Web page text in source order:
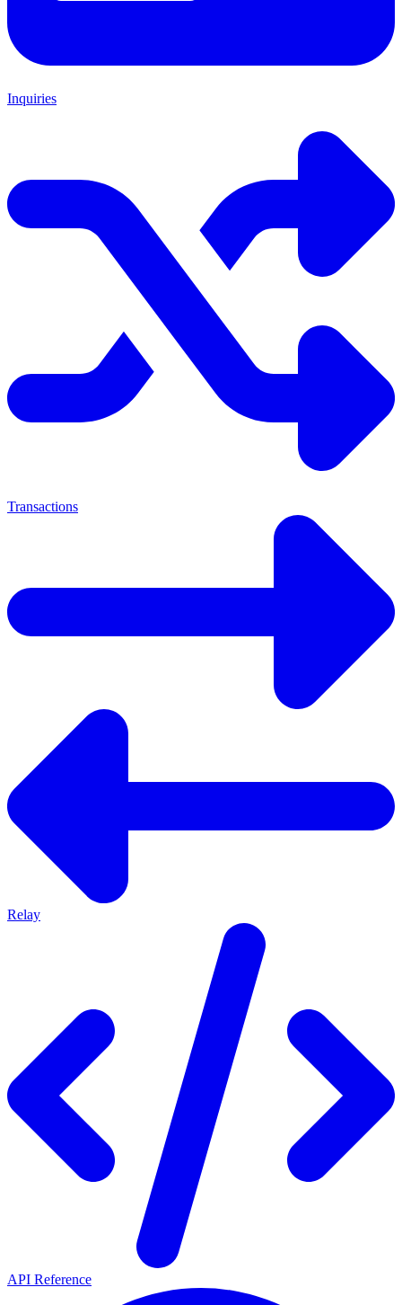
Inquiries
Transactions
Relay
API Reference